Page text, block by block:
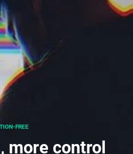
FREE
more control